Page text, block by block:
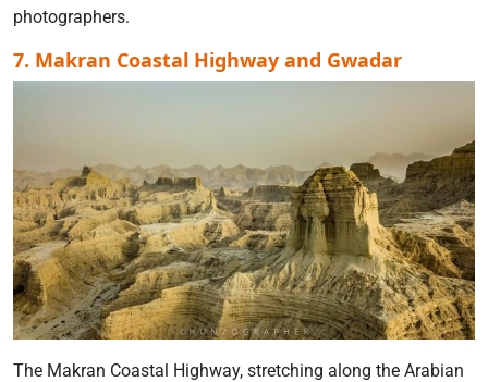
photographers.
7. Makran Coastal Highway and Gwadar
The Makran Coastal Highway, stretching along the Arabian